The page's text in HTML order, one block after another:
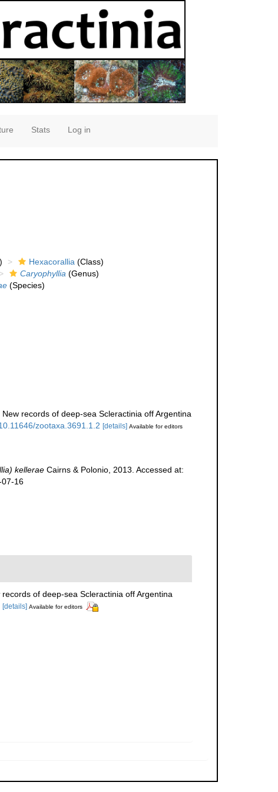
Stats Log in
Hexacorallia(Class)
Caryophyllia(Genus)
(Species)
records of deep-sea Scleractinia off Argentina
zootaxa.3691.1.2 [details] Available for editors
kelleraeCairns & Polonio, 2013. Accessed at:
07-16
of deep-sea Scleractinia off Argentina
[details] Available for editors